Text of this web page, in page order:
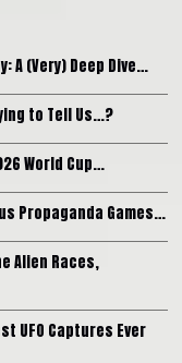
A (Very) Deep Dive…
to Tell Us…?
World Cup…
Propaganda Games…
Alien Races,
UFO Captures Ever